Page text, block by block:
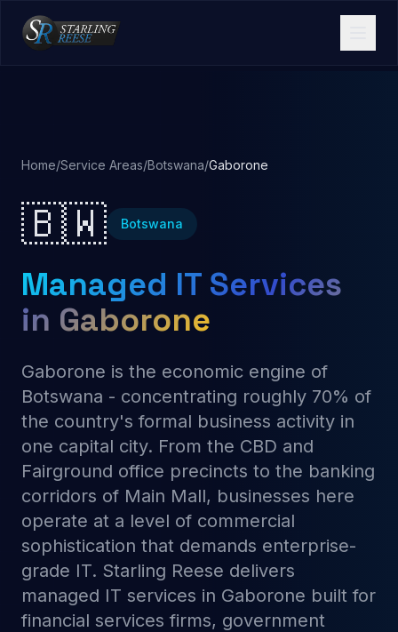
Home/Service Areas/Botswana/Gaborone
🇧🇼 Botswana
Managed IT Services
in Gaborone
Gaborone is the economic engine of
Botswana - concentrating roughly 70% of
the country's formal business activity in
one capital city. From the CBD and
Fairground office precincts to the banking
corridors of Main Mall, businesses here
operate at a level of commercial
sophistication that demands enterprise-
grade IT. Starling Reese delivers
managed IT services in Gaborone built for
financial services firms, government